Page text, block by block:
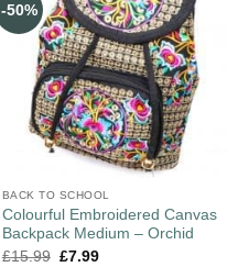
-50%
BACK TO SCHOOL
Colourful Embroidered Canvas
Backpack Medium – Orchid
£15.99 £7.99